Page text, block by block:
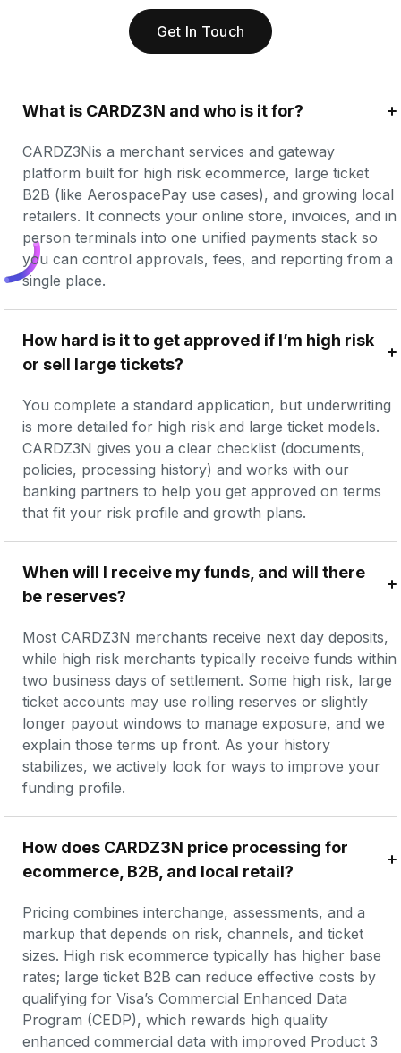
Get In Touch
What is CARDZ3N and who is it for?
CARDZ3Nis a merchant services and gateway
platform built for high risk ecommerce, large ticket
B2B (like AerospacePay use cases), and growing local
retailers. It connects your online store, invoices, and in
person terminals into one unified payments stack so
you can control approvals, fees, and reporting from a
single place.
How hard is it to get approved if I’m high risk
or sell large tickets?
You complete a standard application, but underwriting
is more detailed for high risk and large ticket models.
CARDZ3N gives you a clear checklist (documents,
policies, processing history) and works with our
banking partners to help you get approved on terms
that fit your risk profile and growth plans.
When will I receive my funds, and will there
be reserves?
Most CARDZ3N merchants receive next day deposits,
while high risk merchants typically receive funds within
two business days of settlement. Some high risk, large
ticket accounts may use rolling reserves or slightly
longer payout windows to manage exposure, and we
explain those terms up front. As your history
stabilizes, we actively look for ways to improve your
funding profile.
How does CARDZ3N price processing for
ecommerce, B2B, and local retail?
Pricing combines interchange, assessments, and a
markup that depends on risk, channels, and ticket
sizes. High risk ecommerce typically has higher base
rates; large ticket B2B can reduce effective costs by
qualifying for Visa’s Commercial Enhanced Data
Program (CEDP), which rewards high quality
enhanced commercial data with improved Product 3